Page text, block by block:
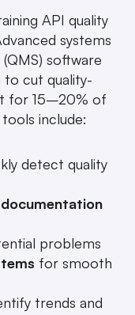
API quality
systems
software
to cut quality-
for 15–20% of
include:
detect quality
problems
for smooth
trends and